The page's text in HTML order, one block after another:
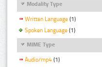
Modality Type
Written Language (1)
Spoken Language (1)
MIME Type
Audio/mp4 (1)